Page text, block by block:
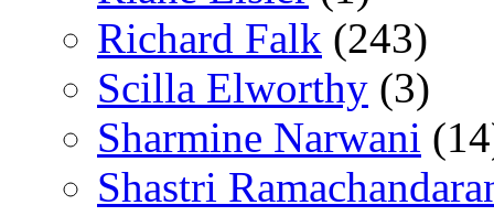
Richard Falk (243)
Scilla Elworthy (3)
Sharmine Narwani
Shastri